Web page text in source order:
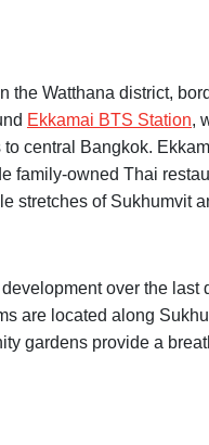
the Watthana district,
Ekkamai BTS Station,
central Bangkok.
family-owned Thai
stretches of Sukhumvit
over the
are located along
gardens provide a